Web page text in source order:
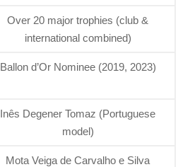
Over 20 major trophies (club &
international combined)
Ballon d’Or Nominee (2019, 2023)
Inês Degener Tomaz (Portuguese
model)
Mota Veiga de Carvalho e Silva